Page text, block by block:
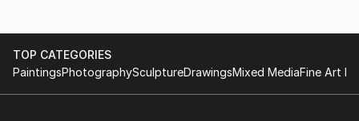
TOP CATEGORIES
PaintingsPhotographySculptureDrawingsMixed MediaFine Art